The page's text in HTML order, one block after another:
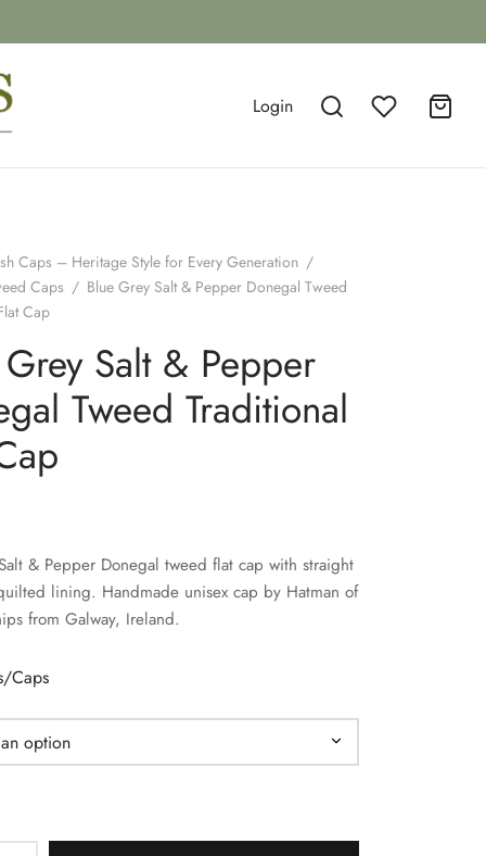
Login
Caps – Heritage Style for Every Generation /
Caps / Blue Grey Salt & Pepper Donegal Tweed
Cap
Salt & Pepper
Tweed Traditional
& Pepper Donegal tweed flat cap with straight
lining. Handmade unisex cap by Hatman of
from Galway, Ireland.
Caps